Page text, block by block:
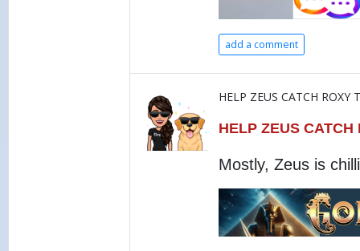
add a comment
HELP ZEUS CATCH ROXY
HELP ZEUS
Mostly, Zeus is